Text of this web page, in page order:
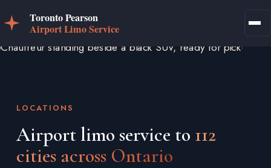
LOCATIONS
Airport limo service to 112
cities across Ontario